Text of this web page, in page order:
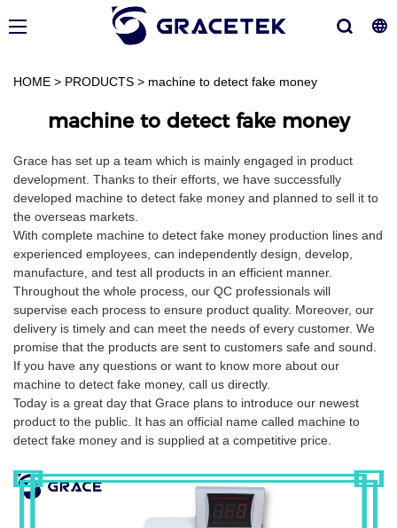
HOME > PRODUCTS > machine to detect fake money
machine to detect fake money
Grace has set up a team which is mainly engaged in product
development. Thanks to their efforts, we have successfully
developed machine to detect fake money and planned to sell it to
the overseas markets.
With complete machine to detect fake money production lines and
experienced employees, can independently design, develop,
manufacture, and test all products in an efficient manner.
Throughout the whole process, our QC professionals will
supervise each process to ensure product quality. Moreover, our
delivery is timely and can meet the needs of every customer. We
promise that the products are sent to customers safe and sound.
If you have any questions or want to know more about our
machine to detect fake money, call us directly.
Today is a great day that Grace plans to introduce our newest
product to the public. It has an official name called machine to
detect fake money and is supplied at a competitive price.